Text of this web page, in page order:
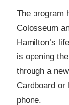
The program
Colosseum
Hamilton’s
is opening
through a new
Cardboard or
phone.